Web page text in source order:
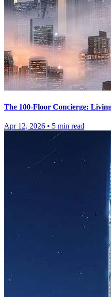
The 100-Floor Concierge:
Apr 12, 2026 • 5 min read